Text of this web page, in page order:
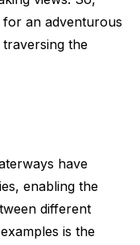
an adventurous
the
have
enabling the
different
is the